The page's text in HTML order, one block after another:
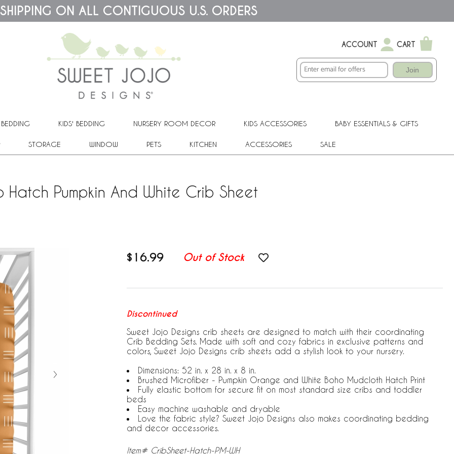
SHIPPING ON ALL CONTIGUOUS U.S. ORDERS
ACCOUNT CART
Join
KIDS' BEDDING NURSERY ROOM DECOR KIDS ACCESSORIES BABY ESSENTIALS & GIFTS
STORAGE WINDOW PETS KITCHEN ACCESSORIES SALE
Hatch Pumpkin And White Crib Sheet
$16.99 Out of Stock
Discontinued
Sweet Jojo Designs crib sheets are designed to match with their coordinating
Crib Bedding Sets. Made with soft and cozy fabrics in exclusive patterns and
colors, Sweet Jojo Designs crib sheets add a stylish look to your nursery.
Dimensions: 52 in. x 28 in. x 8 in.
Brushed Microfiber - Pumpkin Orange and White Boho Mudcloth Hatch Print
Fully elastic bottom for secure fit on most standard size cribs and toddler
beds
Easy machine washable and dryable
Love the fabric style? Sweet Jojo Designs also makes coordinating bedding
and decor accessories.
Item# CribSheet-Hatch-PM-WH